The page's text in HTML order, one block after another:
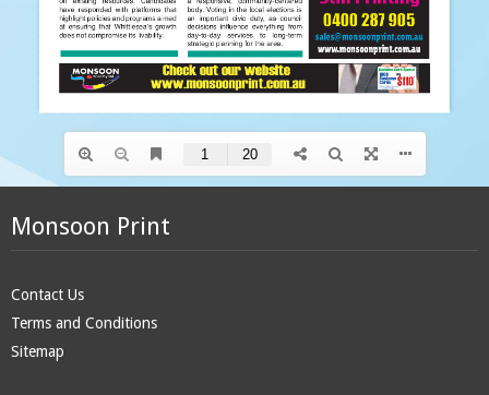
Monsoon Print
Contact Us
Terms and Conditions
Sitemap